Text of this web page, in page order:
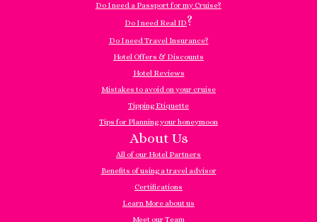
Do I need a Passport for my Cruise?
Do I need Real ID?
Do I need Travel Insurance?
Hotel Offers & Discounts
Hotel Reviews
Mistakes to avoid on your cruise
Tipping Etiquette
Tips for Planning your honeymoon
About Us
All of our Hotel Partners
Benefits of using a travel advisor
Certifications
Learn More about us
Meet our Team